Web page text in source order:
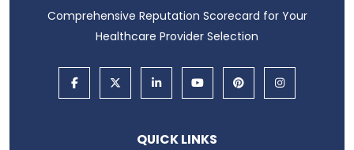
Comprehensive Reputation Scorecard for Your
Healthcare Provider Selection
QUICK LINKS